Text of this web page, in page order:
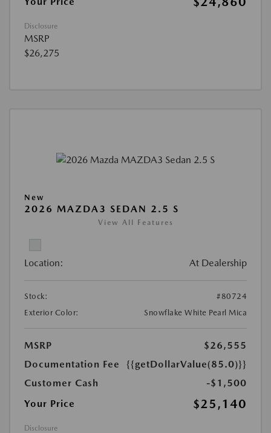
Disclosure
MSRP
$26,275
New
2026 MAZDA3 SEDAN 2.5 S
View All Features
Location: At Dealership
Stock:
#80724
Exterior Color:
Snowflake White Pearl Mica
MSRP
$26,555
Documentation Fee
{{getDollarValue(85.0)}}
Customer Cash
-$1,500
Your Price
$25,140
Disclosure